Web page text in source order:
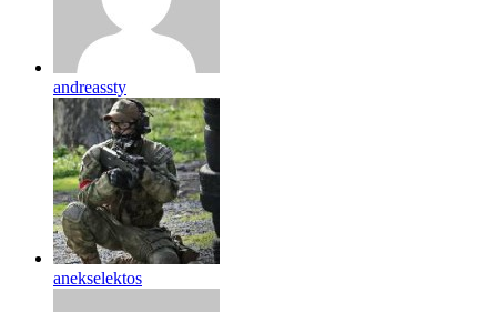
andreassty
anekselektos